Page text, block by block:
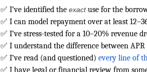
✅ I’ve identified the exactuse for the
✅ I can model repayment over at least
✅ I’ve stress-tested for a 10–20% revenue
✅ I understand the difference between
✅ I’ve read (and questioned) every line of
✅ I have legal or financial review from